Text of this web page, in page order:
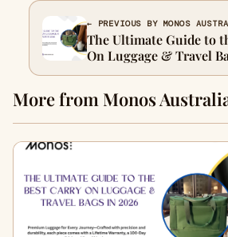
← PREVIOUS BY MONOS
The Ultimate Guide to
On Luggage & Travel
More from Monos